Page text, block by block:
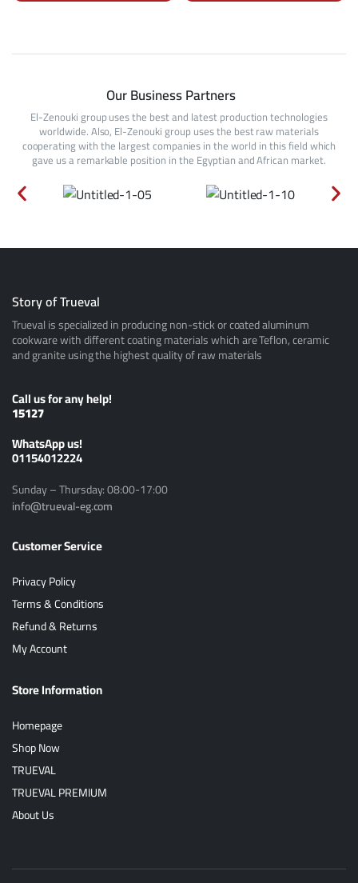
Our Business Partners
El-Zenouki group uses the best and latest production technologies
worldwide. Also, El-Zenouki group uses the best raw materials
cooperating with the largest companies in the world in this field which
gave us a remarkable position in the Egyptian and African market.
Story of Trueval
Trueval is specialized in producing non-stick or coated aluminum
cookware with different coating materials which are Teflon, ceramic
and granite using the highest quality of raw materials
Call us for any help!
15127
ًWhatsApp us!
01154012224
Sunday – Thursday: 08:00-17:00
info@trueval-eg.com
Customer Service
Privacy Policy
Terms & Conditions
Refund & Returns
My Account
Store Information
Homepage
Shop Now
TRUEVAL
TRUEVAL PREMIUM
About Us